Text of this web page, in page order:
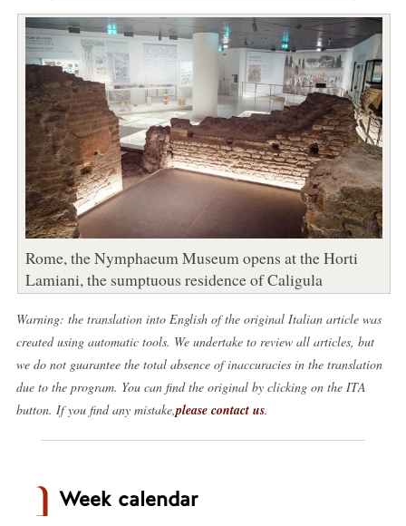
Rome, the Nymphaeum Museum opens at the Horti
Lamiani, the sumptuous residence of Caligula
Warning: the translation into English of the original Italian article was
created using automatic tools. We undertake to review all articles, but
we do not guarantee the total absence of inaccuracies in the translation
due to the program. You can find the original by clicking on the ITA
button. If you find any mistake,please contact us.
Week calendar